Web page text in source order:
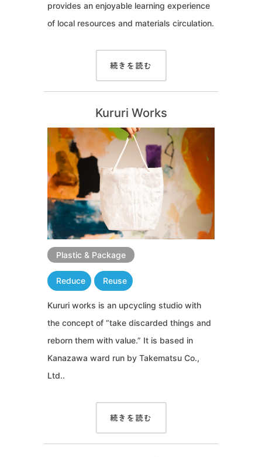
provides an enjoyable learning experience
of local resources and materials circulation.
続きを読む
Kururi Works
Plastic & Package
Reduce Reuse
Kururi works is an upcycling studio with
the concept of “take discarded things and
reborn them with value.” It is based in
Kanazawa ward run by Takematsu Co.,
Ltd..
続きを読む